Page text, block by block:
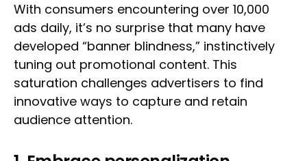
With consumers encountering over 10,000
ads daily, it’s no surprise that many have
developed “banner blindness,” instinctively
tuning out promotional content. This
saturation challenges advertisers to find
innovative ways to capture and retain
audience attention.